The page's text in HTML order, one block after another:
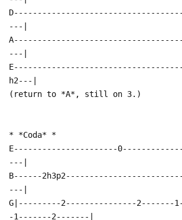
---|
---|
h2---|
(return to *A*, still on 3.)
* *Coda* *
E----------------------
---|
B------
---|
G|---------2---------------2-------
-1-------2-------|